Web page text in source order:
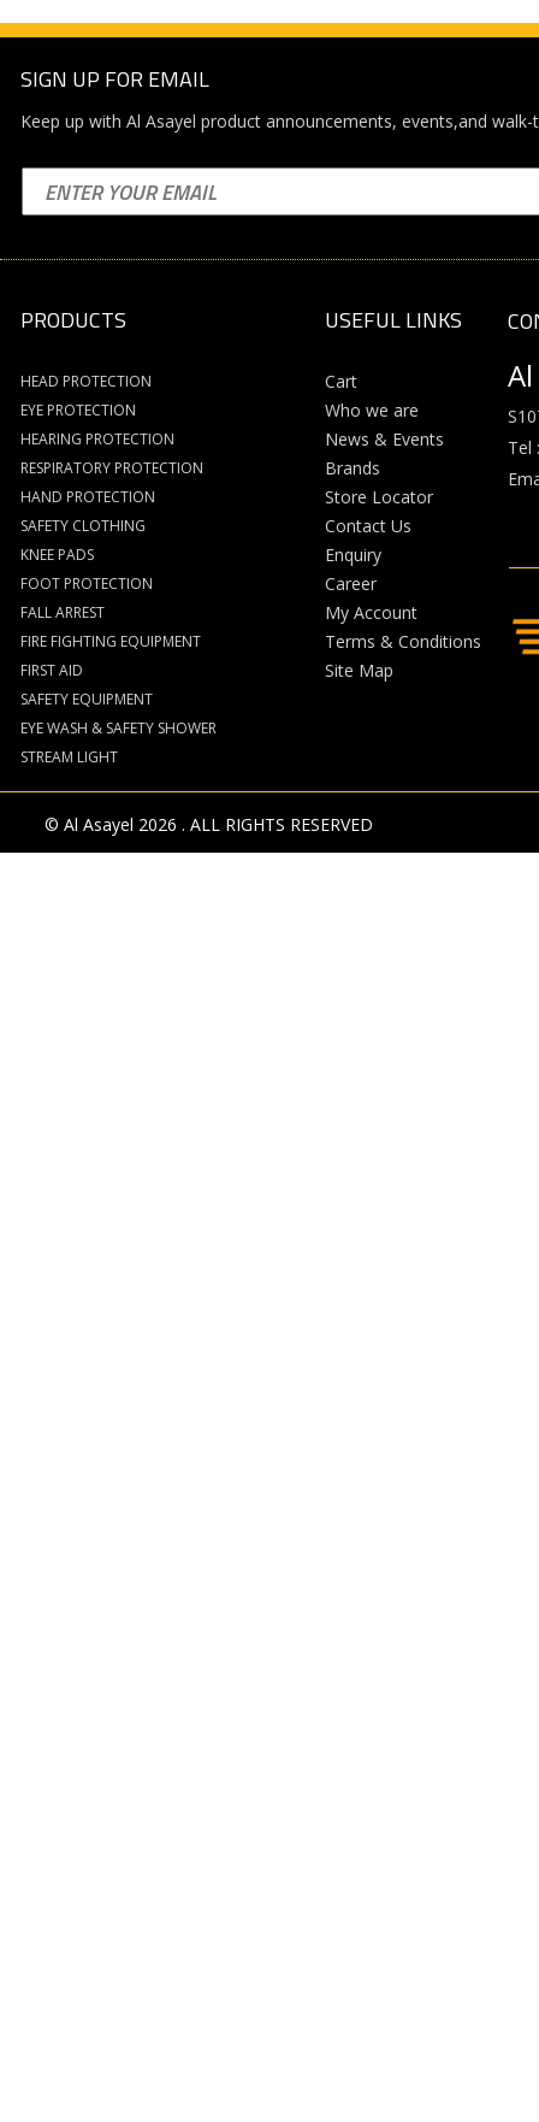
SIGN UP FOR EMAIL
Keep up with Al Asayel product announcements, events,and
PRODUCTS
HEAD PROTECTION
EYE PROTECTION
HEARING PROTECTION
RESPIRATORY PROTECTION
HAND PROTECTION
SAFETY CLOTHING
KNEE PADS
FOOT PROTECTION
FALL ARREST
FIRE FIGHTING EQUIPMENT
FIRST AID
SAFETY EQUIPMENT
EYE WASH & SAFETY SHOWER
STREAM LIGHT
USEFUL LINKS
Cart
Who we are
News & Events
Brands
Store Locator
Contact Us
Enquiry
Career
My Account
Terms & Conditions
Site Map
Tel
© Al Asayel 2026 . ALL RIGHTS RESERVED